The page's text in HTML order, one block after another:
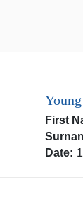
Young
First
Date: